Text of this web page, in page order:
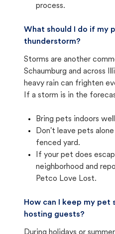
process.
What should I do if my
thunderstorm?
Storms are another
Schaumburg and across
heavy rain can frighten
If a storm is in the
Bring pets indoors
Don't leave pets
fenced yard.
If your pet does
neighborhood and
Petco Love Lost.
How can I keep my pet
hosting guests?